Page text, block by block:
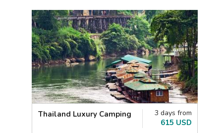
Thailand Luxury Camping 3 days from
615 USD